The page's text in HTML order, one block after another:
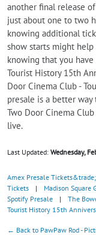
another final release
just about one to two
knowing additional
show starts might
knowing that you have
Tourist History 15th
Door Cinema Club -
presale is a better
Two Door Cinema
live.
Last Updated: Wednesday,
Amex Presale Tickets&trade;
Tickets
| Madison Square
Spotify Presale
| The
Tourist History 15th
← Back to PawPaw Rod -